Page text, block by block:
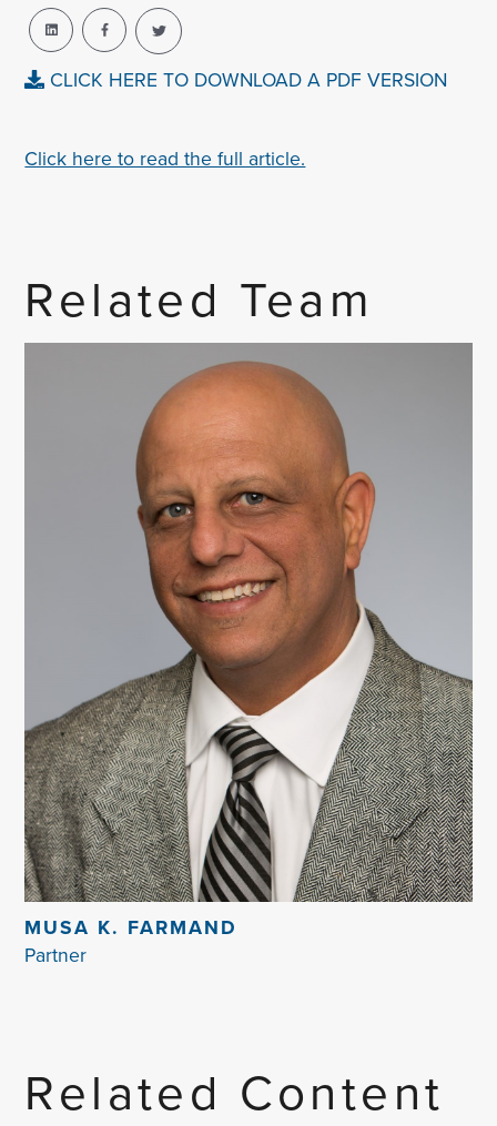
CLICK HERE TO DOWNLOAD A PDF VERSION
Click here to read the full article.
Related Team
MUSA K. FARMAND
Partner
Related Content